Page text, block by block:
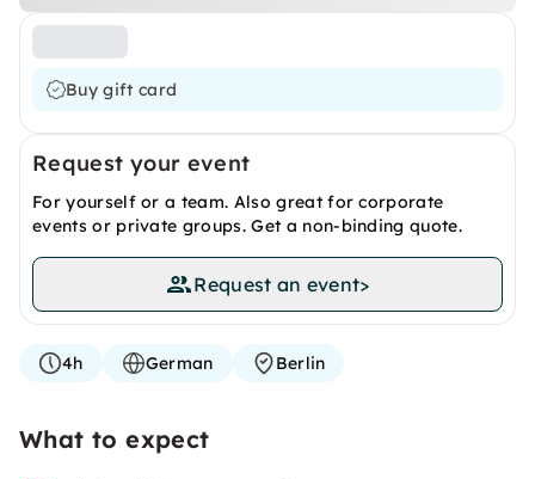
Buy gift card
Request your event
For yourself or a team. Also great for corporate
events or private groups. Get a non-binding quote.
Request an event>
4h German Berlin
What to expect